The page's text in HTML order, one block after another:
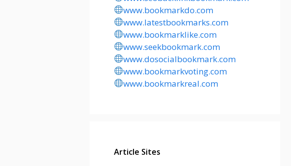
www.bookmarkdo.com
www.latestbookmarks.com
www.bookmarklike.com
www.seekbookmark.com
www.dosocialbookmark.com
www.bookmarkvoting.com
www.bookmarkreal.com
Article Sites